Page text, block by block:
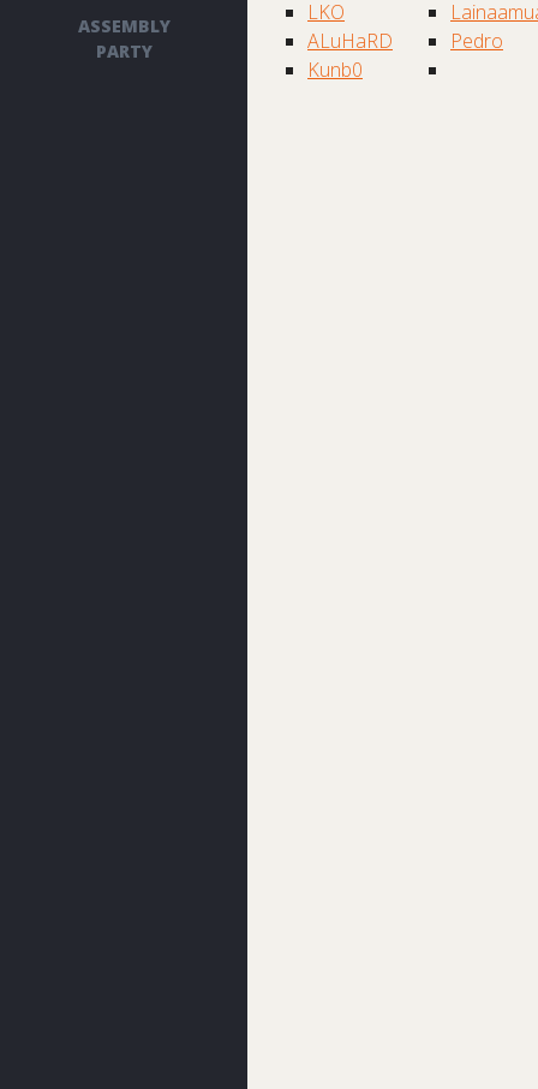
ASSEMBLY
PARTY
LKO
ALuHaRD
Kunb0
Pedro